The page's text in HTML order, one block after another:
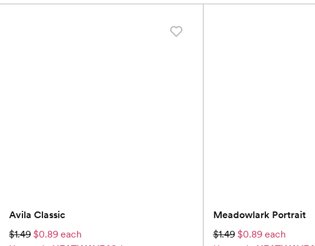
Avila Classic
$1.49 $0.89 each
Meadowlark Portrait
$1.49 $0.89 each